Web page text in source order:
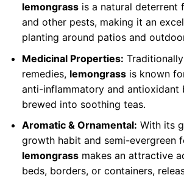
lemongrassis a natural deterrent
and other pests, making it an
planting around patios and
Medicinal Properties:
remedies, lemongrassis known
anti-inflammatory and antioxidant
brewed into soothing teas.
Aromatic & Ornamental: With its
growth habit and semi-evergreen
lemongrassmakes an attractive
beds, borders, or containers,